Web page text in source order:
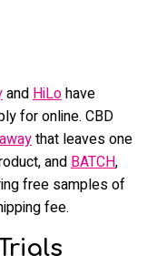
and HiLohave
for online. CBD
that leaves one
and BATCH,
free samples of
fee.